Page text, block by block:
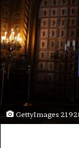
GettyImages